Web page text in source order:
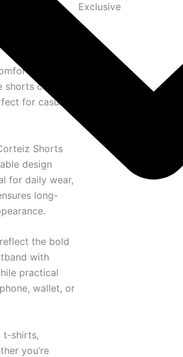
combine
for casual
Shorts
design
for daily wear,
long-
the bold
with
practical
wallet, or
t-shirts,
you’re
Exclusive